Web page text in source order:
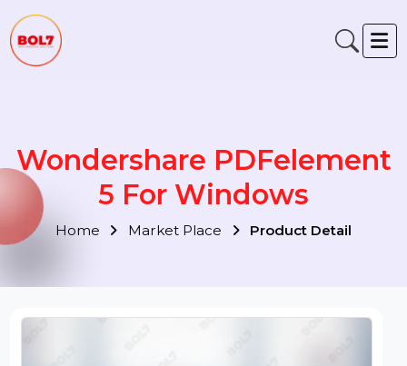
Wondershare
5 For Windows